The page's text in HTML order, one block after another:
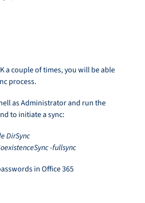
a couple of times, you will be able
process.
as Administrator and run the
to initiate a sync:
DirSync
-fullsync